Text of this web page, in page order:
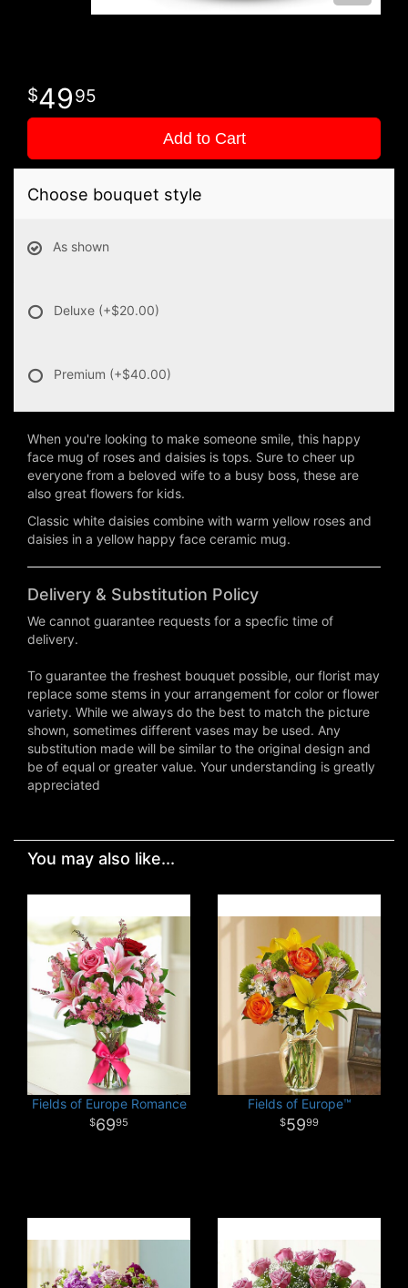
4995
Add to Cart
Choose bouquet style
As shown
Deluxe (+$20.00)
Premium (+$40.00)
When you're looking to make someone smile, this happy
face mug of roses and daisies is tops. Sure to cheer up
everyone from a beloved wife to a busy boss, these are
also great flowers for kids.
Classic white daisies combine with warm yellow roses and
daisies in a yellow happy face ceramic mug.
Delivery & Substitution Policy
We cannot guarantee requests for a specfic time of
delivery.
To guarantee the freshest bouquet possible, our florist may
replace some stems in your arrangement for color or flower
variety. While we always do the best to match the picture
shown, sometimes different vases may be used. Any
substitution made will be similar to the original design and
be of equal or greater value. Your understanding is greatly
appreciated
You may also like...
Fields of Europe Romance
6995
Fields of Europe™
5999